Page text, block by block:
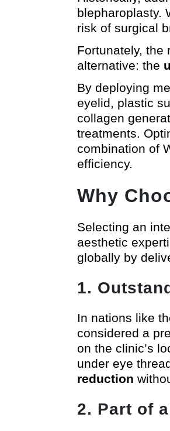
blepharoplasty.
risk of surgical
Fortunately, the
alternative: the
By deploying
eyelid, plastic
collagen
treatments.
combination of
efficiency.
Why
Selecting an
aesthetic
globally by
1.
In nations like
considered a
on the clinic’s
under eye
reduction
2. Part of